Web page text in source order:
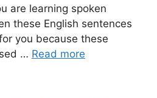
are learning spoken
these English sentences
you because these
… Read more